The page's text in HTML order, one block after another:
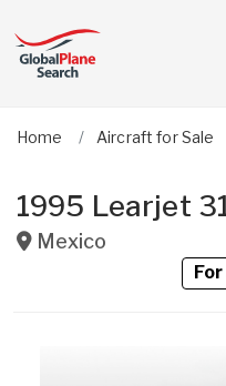
Home Aircraft for Sale
1995 Learjet
Mexico